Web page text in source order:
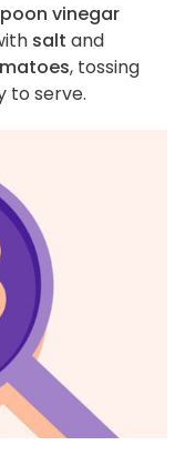
vinegar
salt and
, tossing
to serve.